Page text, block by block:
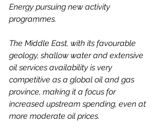
Energy pursuing new activity
programmes.
The Middle East, with its favourable
geology, shallow water and extensive
oil services availability is very
competitive as a global oil and gas
province, making it a focus for
increased upstream spending, even at
more moderate oil prices.